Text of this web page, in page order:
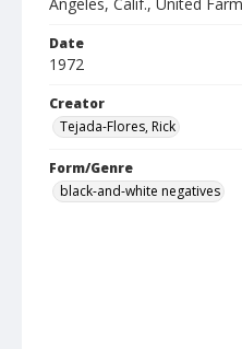
Date
1972
Creator
Tejada-Flores, Rick
Form/Genre
black-and-white negatives